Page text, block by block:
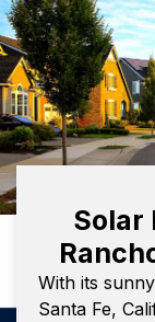
Solar
With its
Santa Fe,